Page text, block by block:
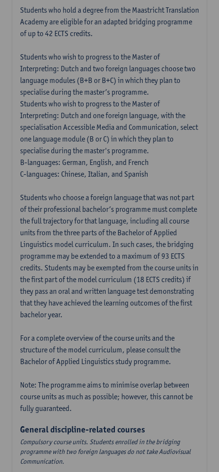
Students who hold a degree from the Maastricht Translation
Academy are eligible for an adapted bridging programme
of up to 42 ECTS credits.
Students who wish to progress to the Master of
Interpreting: Dutch and two foreign languages choose two
language modules (B+B or B+C) in which they plan to
specialise during the master’s programme.
Students who wish to progress to the Master of
Interpreting: Dutch and one foreign language, with the
specialisation Accessible Media and Communication, select
one language module (B or C) in which they plan to
specialise during the master's programme.
B-languages: German, English, and French
C-languages: Chinese, Italian, and Spanish
Students who choose a foreign language that was not part
of their professional bachelor’s programme must complete
the full trajectory for that language, including all course
units from the three parts of the Bachelor of Applied
Linguistics model curriculum. In such cases, the bridging
programme may be extended to a maximum of 93 ECTS
credits. Students may be exempted from the course units in
the first part of the model curriculum (18 ECTS credits) if
they pass an oral and written language test demonstrating
that they have achieved the learning outcomes of the first
bachelor year.
For a complete overview of the course units and the
structure of the model curriculum, please consult the
Bachelor of Applied Linguistics study programme.
Note: The programme aims to minimise overlap between
course units as much as possible; however, this cannot be
fully guaranteed.
General discipline-related courses
Compulsory course units. Students enrolled in the bridging
programme with two foreign languages do not take Audiovisual
Communication.